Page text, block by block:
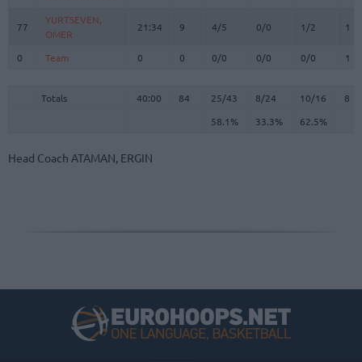
77
YURTSEVEN,
OMER
21:34 9 4/5 0/0 1/2 1
0 Team 0 0 0/0 0/0 0/0 1
Totals 40:00 84 25/43 8/24 10/16
8
58.1%
33.3% 62.5%
77
YURTSEVEN,
OMER
0
Team
Totals
Head Coach ATAMAN, ERGIN